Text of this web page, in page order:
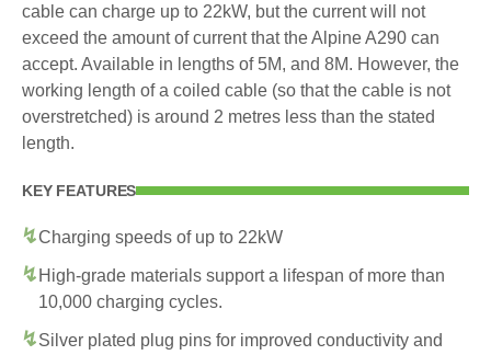
cable can charge up to 22kW, but the current will not
exceed the amount of current that the Alpine A290 can
accept. Available in lengths of 5M, and 8M. However, the
working length of a coiled cable (so that the cable is not
overstretched) is around 2 metres less than the stated
length.
KEY FEATURES
Charging speeds of up to 22kW
High-grade materials support a lifespan of more than
10,000 charging cycles.
Silver plated plug pins for improved conductivity and